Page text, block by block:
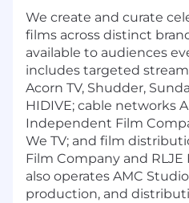
We create and curate
films across distinct
available to audiences
includes targeted
Acorn TV, Shudder,
HIDIVE; cable networks
Independent Film
We TV; and film
Film Company and
also operates AMC
production, and